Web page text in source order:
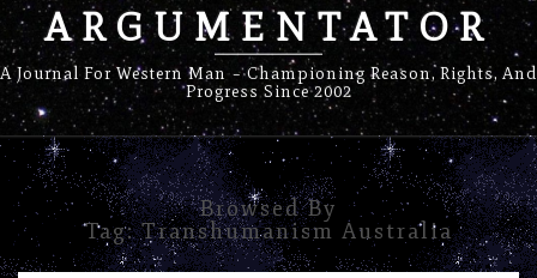
ARGUMENTATOR
A Journal For Western Man – Championing Reason, Rights, And
Progress Since 2002
Browsed By
Tag:Transhumanism Australia